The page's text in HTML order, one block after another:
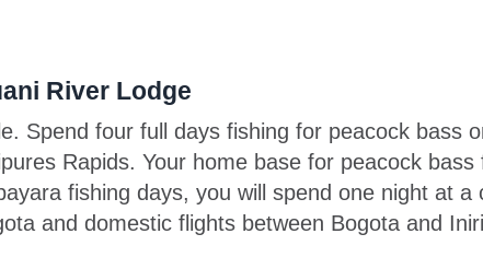
River Lodge
Spend four full days fishing for peacock bass
Rapids. Your home base for peacock bass
fishing days, you will spend one night at a
and domestic flights between Bogota and